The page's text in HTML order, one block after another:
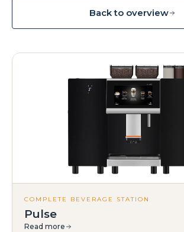
Back to overview
COMPLETE BEVERAGE STATION
Pulse
Read more